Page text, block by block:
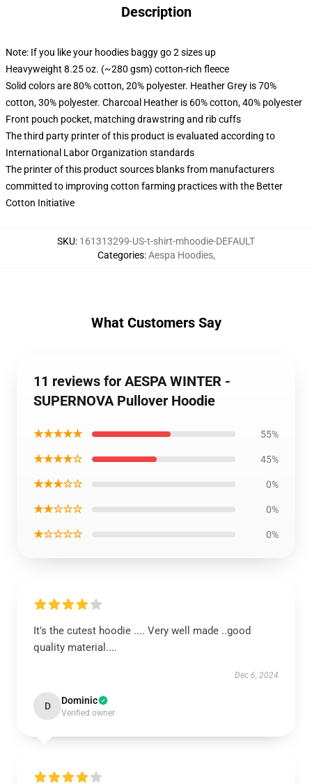
Description
Note: If you like your hoodies baggy go 2 sizes up
Heavyweight 8.25 oz. (~280 gsm) cotton-rich fleece
Solid colors are 80% cotton, 20% polyester. Heather Grey is 70%
cotton, 30% polyester. Charcoal Heather is 60% cotton, 40% polyester
Front pouch pocket, matching drawstring and rib cuffs
The third party printer of this product is evaluated according to
International Labor Organization standards
The printer of this product sources blanks from manufacturers
committed to improving cotton farming practices with the Better
Cotton Initiative
SKU: 161313299-US-t-shirt-mhoodie-DEFAULT
Categories:Aespa Hoodies,
What Customers Say
11 reviews for AESPA WINTER -
SUPERNOVA Pullover Hoodie
★★★★★ 55%
★★★★☆ 45%
★★★☆☆ 0%
★★☆☆☆ 0%
★☆☆☆☆ 0%
It's the cutest hoodie .... Very well made ..good
quality material....
Dec 6, 2024
D Dominic
Verified owner